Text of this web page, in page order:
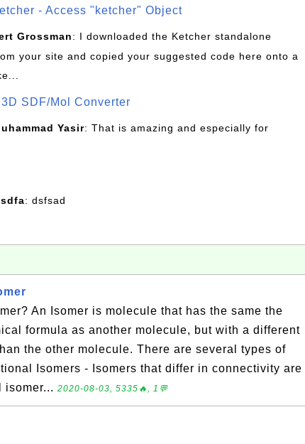
- Access "ketcher" Object
Grossman: I downloaded the Ketcher standalone
your site and copied your suggested code here onto a
SDF/Mol Converter
Yasir: That is amazing and especially for
: dsfsad
An Isomer is molecule that has the same the
formula as another molecule, but with a different
the other molecule. There are several types of
Isomers - Isomers that differ in connectivity are
isomer... 2020-08-03, 5335🔥, 1💬